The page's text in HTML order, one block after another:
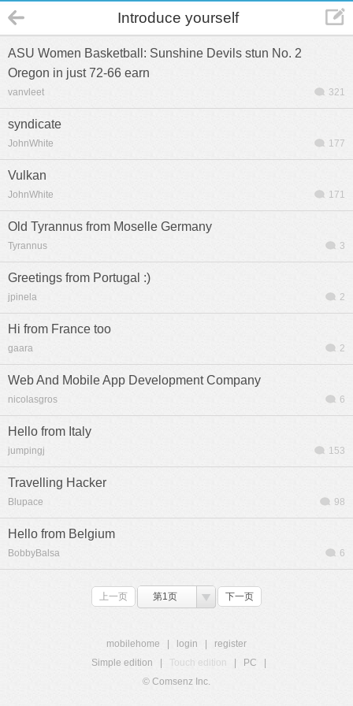
Introduce yourself
ASU Women Basketball: Sunshine Devils stun No. 2
Oregon in just 72-66 earn
vanvleet 321
syndicate
JohnWhite 177
Vulkan
JohnWhite 171
Old Tyrannus from Moselle Germany
Tyrannus 3
Greetings from Portugal :)
jpinela 2
Hi from France too
gaara 2
Web And Mobile App Development Company
nicolasgros 6
Hello from Italy
jumpingj 153
Travelling Hacker
Blupace 98
Hello from Belgium
BobbyBalsa 6
上一页 第1页 下一页
mobilehome login
register
Simple edition
Touch edition PC
© Comsenz Inc.